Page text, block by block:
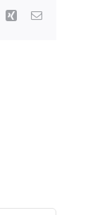
Xing Email